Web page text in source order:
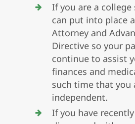
If you are a
can put into place
Attorney and
Directive so your
continue to assist
finances and
such time that you
independent.
If you have